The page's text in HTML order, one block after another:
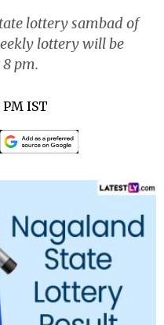
lottery sambad of
lottery will be
pm.
IST